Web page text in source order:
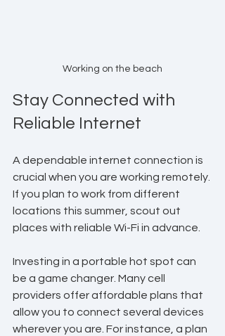
Working on the beach
Stay Connected with
Reliable Internet
A dependable internet connection is
crucial when you are working remotely.
If you plan to work from different
locations this summer, scout out
places with reliable Wi-Fi in advance.
Investing in a portable hot spot can
be a game changer. Many cell
providers offer affordable plans that
allow you to connect several devices
wherever you are. For instance, a plan